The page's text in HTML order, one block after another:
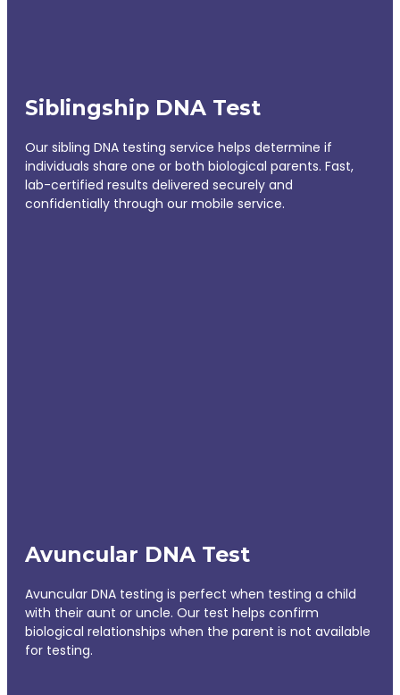
Siblingship DNA Test
Our sibling DNA testing service helps determine if
individuals share one or both biological parents. Fast,
lab-certified results delivered securely and
confidentially through our mobile service.
Avuncular DNA Test
Avuncular DNA testing is perfect when testing a child
with their aunt or uncle. Our test helps confirm
biological relationships when the parent is not available
for testing.